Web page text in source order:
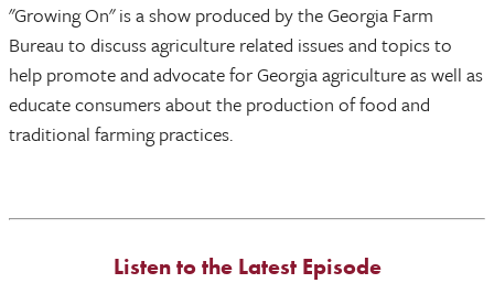
"Growing On" is a show produced by the Georgia Farm
Bureau to discuss agriculture related issues and topics to
help promote and advocate for Georgia agriculture as well as
educate consumers about the production of food and
traditional farming practices.
Listen to the Latest Episode